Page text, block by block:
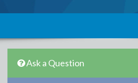
Ask a Question